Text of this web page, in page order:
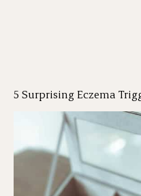
5 Surprising Eczema